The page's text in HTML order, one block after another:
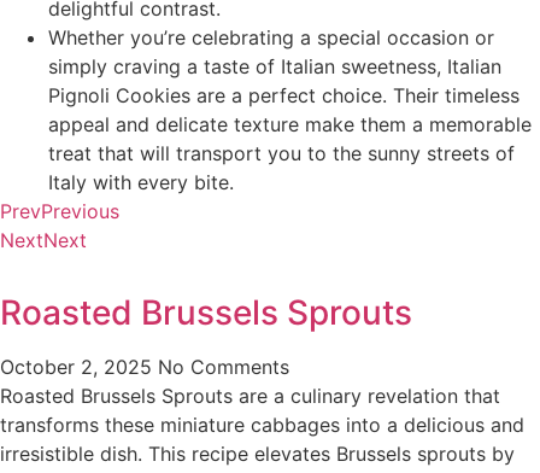
delightful contrast.
Whether you’re celebrating a special occasion or
simply craving a taste of Italian sweetness, Italian
Pignoli Cookies are a perfect choice. Their timeless
appeal and delicate texture make them a memorable
treat that will transport you to the sunny streets of
Italy with every bite.
PrevPrevious
NextNext
Roasted Brussels Sprouts
October 2, 2025 No Comments
Roasted Brussels Sprouts are a culinary revelation that
transforms these miniature cabbages into a delicious and
irresistible dish. This recipe elevates Brussels sprouts by